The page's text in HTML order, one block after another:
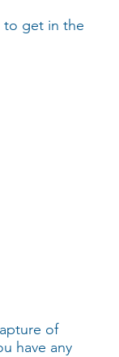
to get in the
of
have any